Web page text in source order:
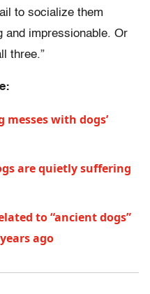
to socialize them
and impressionable. Or
three.”
messes with dogs’
are quietly suffering
to “ancient dogs”
ago